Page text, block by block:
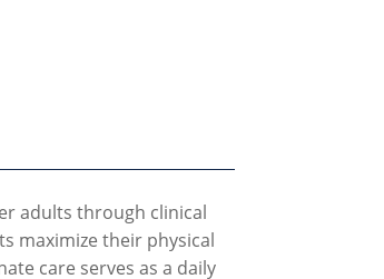
adults through clinical
maximize their physical
care serves as a daily